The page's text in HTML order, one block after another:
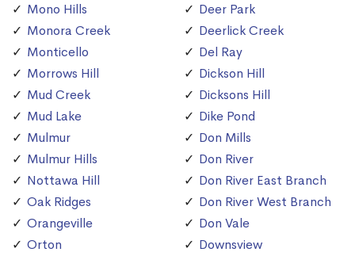
Mono Hills
Monora Creek
Monticello
Morrows Hill
Mud Creek
Mud Lake
Mulmur
Mulmur Hills
Nottawa Hill
Oak Ridges
Orangeville
Orton
Deer Park
Deerlick Creek
Del Ray
Dickson Hill
Dicksons Hill
Dike Pond
Don Mills
Don River
Don River East Branch
Don River West Branch
Don Vale
Downsview